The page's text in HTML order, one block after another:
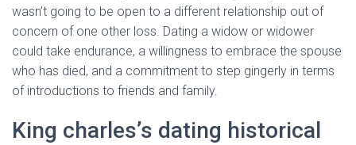
wasn’t going to be open to a different relationship out of
concern of one other loss. Dating a widow or widower
could take endurance, a willingness to embrace the spouse
who has died, and a commitment to step gingerly in terms
of introductions to friends and family.
King charles’s dating historical